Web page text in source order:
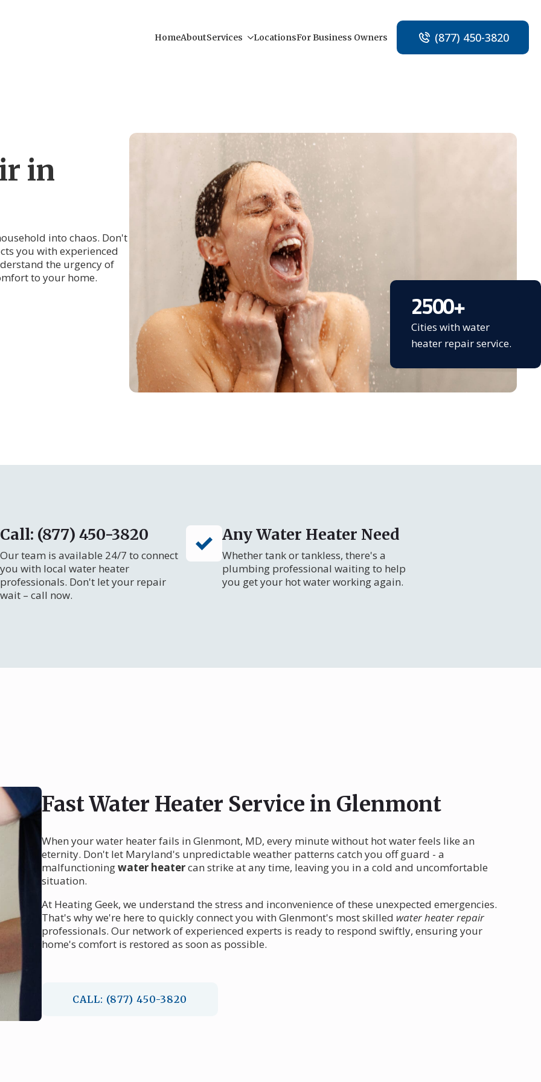
HomeAboutServices LocationsFor Business Owners (877) 450-3820
in
into chaos. Don't
you with experienced
the urgency of
to your home.
2500+
Cities with water
heater repair service.
Call: (877) 450-3820
Our team is available 24/7 to connect
you with local water heater
professionals. Don't let your repair
wait – call now.
Any Water Heater Need
Whether tank or tankless, there's a
plumbing professional waiting to help
you get your hot water working again.
Fast Water Heater Service in Glenmont
When your water heater fails in Glenmont, MD, every minute without hot water feels like an
eternity. Don't let Maryland's unpredictable weather patterns catch you off guard - a
malfunctioningwater heatercan strike at any time, leaving you in a cold and uncomfortable
situation.
At Heating Geek, we understand the stress and inconvenience of these unexpected emergencies.
That's why we're here to quickly connect you with Glenmont's most skilled water heater repair
professionals. Our network of experienced experts is ready to respond swiftly, ensuring your
home's comfort is restored as soon as possible.
CALL: (877) 450-3820